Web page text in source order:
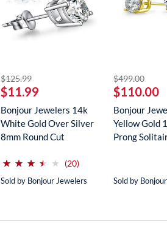
$125.99striked off
$11.99
Bonjour Jewelers 14k
White Gold Over Silver
8mm Round Cut
⋆
⋆ ⋆
⋆ ⋆
⋆ ⋆
⋆ ⋆
⋆ (20)reviews for this product
Sold by Bonjour Jewelers
$499.00
$110.00
Bonjour
Yellow Gold
Prong
Sold by